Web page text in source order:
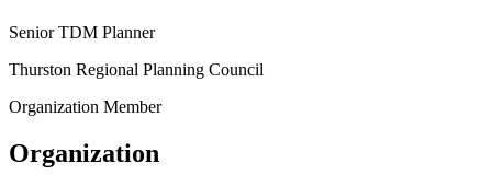
Senior TDM Planner
Thurston Regional Planning Council
Organization Member
Organization